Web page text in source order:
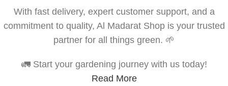
With fast delivery, expert customer support, and a
commitment to quality, Al Madarat Shop is your trusted
partner for all things green. 🌱
🚛 Start your gardening journey with us today!
Read More